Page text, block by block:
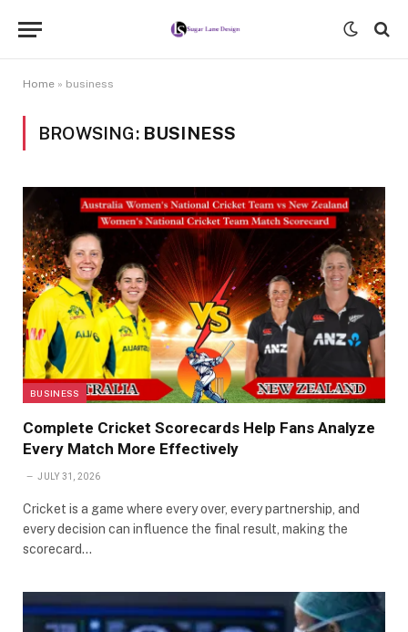
Home » business
BROWSING: BUSINESS
BUSINESS
Complete Cricket Scorecards Help Fans Analyze
Every Match More Effectively
JULY 31, 2026
Cricket is a game where every over, every partnership, and
every decision can influence the final result, making the
scorecard…